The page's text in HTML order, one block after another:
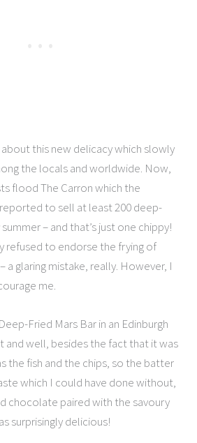
this new delicacy which slowly
the locals and worldwide. Now,
flood The Carron which the
to sell at least 200 deep-
– and that’s just one chippy!
refused to endorse the frying of
a glaring mistake, really. However, I
me.
Fried Mars Bar in an Edinburgh
and well, besides the fact that it was
the fish and the chips, so the batter
which I could have done without,
chocolate paired with the savoury
surprisingly delicious!